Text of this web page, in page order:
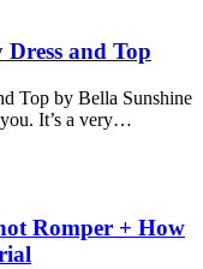
and Top
Top by Bella Sunshine
It’s a very…
Romper + How